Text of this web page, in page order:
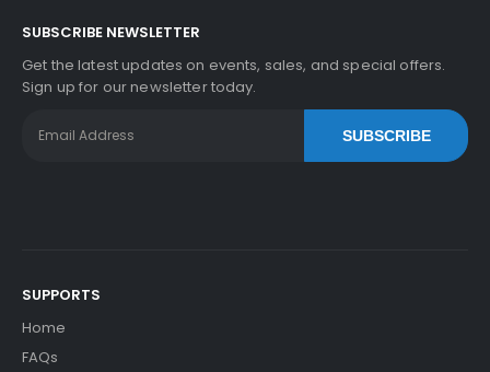
SUBSCRIBE NEWSLETTER
Get the latest updates on events, sales, and special offers.
Sign up for our newsletter today.
SUBSCRIBE
SUPPORTS
Home
FAQs